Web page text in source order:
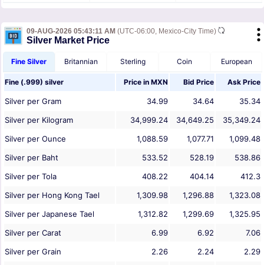
09-AUG-2026 05:43:11 AM (UTC-06:00, Mexico-City Time)
Silver Market Price
Fine Silver Britannian Sterling Coin European
Fine (.999) silver Price in MXN Bid Price Ask Price
Silver per Gram 34.99 34.64
35.34
Silver per Kilogram
34,999.24 34,649.25
35,349.24
Silver per Ounce
1,088.59 1,077.71
1,099.48
Silver per Baht
533.52 528.19
538.86
Silver per Tola
408.22 404.14
412.3
Silver per Hong Kong Tael
1,309.98 1,296.88
1,323.08
Silver per Japanese Tael
1,312.82 1,299.69
1,325.95
Silver per Carat
6.99 6.92
7.06
Silver per Grain
2.26 2.24
2.29